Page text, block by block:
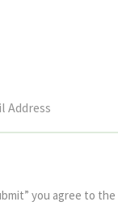
you agree to the